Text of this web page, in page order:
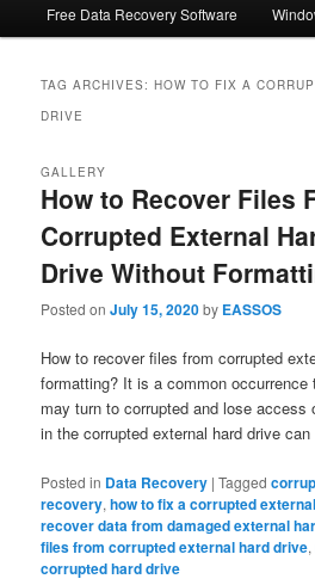
Free Data Recovery Software
TAG ARCHIVES:HOW TO FIX A
DRIVE
How to Recover Files
Corrupted External
Drive Without
GALLERY
Posted onJuly 15, 2020by EASSOS
How to recover files from corrupted
formatting? It is a common occurrence
may turn to corrupted and lose access
in the corrupted external hard drive
Posted in Data Recovery |Tagged
recovery,how to fix a corrupted
recover data from damaged external
files from corrupted external hard drive,
corrupted hard drive